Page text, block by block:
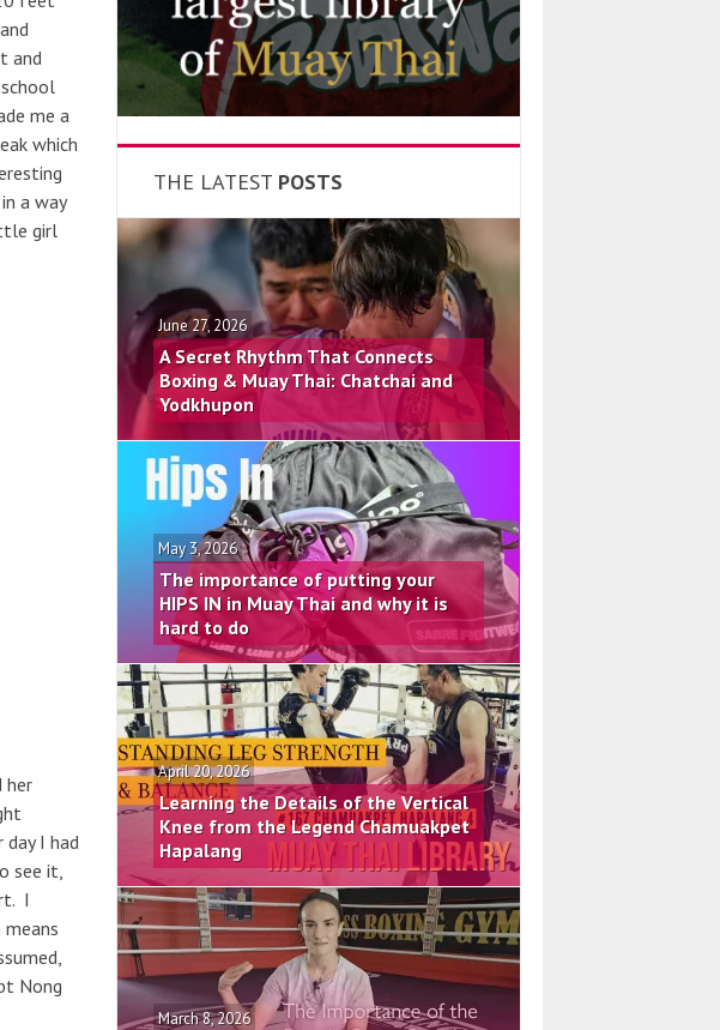
and
me a
which
a way
girl
her
I had
see it,
I
Nong
THE LATEST POSTS
June 27, 2026
A Secret Rhythm That Connects
Boxing & Muay Thai: Chatchai and
Yodkhupon
May 3, 2026
The importance of putting your
HIPS IN in Muay Thai and why it is
hard to do
April 20, 2026
Learning the Details of the Vertical
Knee from the Legend Chamuakpet
Hapalang
March 8, 2026